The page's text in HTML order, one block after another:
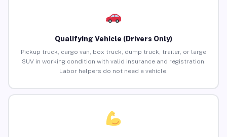
Qualifying Vehicle (Drivers Only)
Pickup truck, cargo van, box truck, dump truck, trailer, or large
SUV in working condition with valid insurance and registration.
Labor helpers do not need a vehicle.